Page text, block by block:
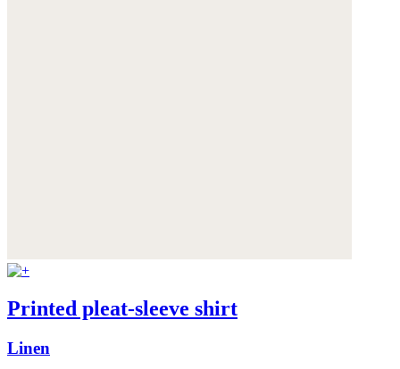
Printed pleat-sleeve shirt
Linen